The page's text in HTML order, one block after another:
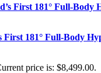
First 181° Full-Body
price is: $8,499.00.